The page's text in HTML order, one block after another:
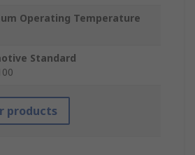
Operating Temperature
Standard
products